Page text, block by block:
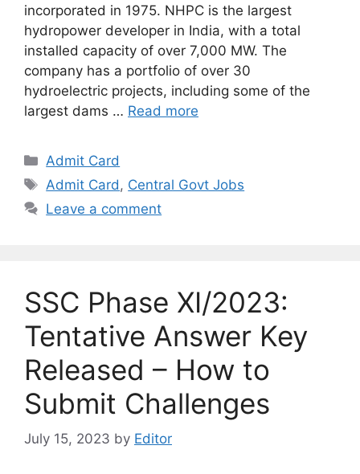
incorporated in 1975. NHPC is the largest
hydropower developer in India, with a total
installed capacity of over 7,000 MW. The
company has a portfolio of over 30
hydroelectric projects, including some of the
largest dams … Read more
Categories
Admit Card
Tags
Admit Card , Central Govt Jobs
Leave a comment
SSC Phase XI/2023:
Tentative Answer Key
Released – How to
Submit Challenges
July 15, 2023 by Editor